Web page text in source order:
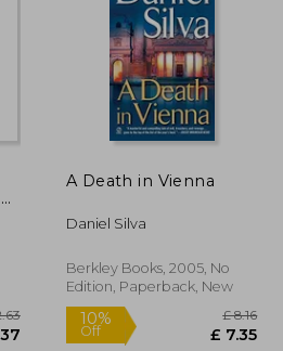
A Death in Vienna
Daniel Silva
Berkley Books, 2005, No
Edition, Paperback, New